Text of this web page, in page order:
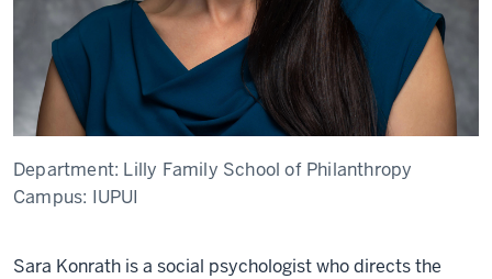
Department: Lilly Family School of Philanthropy
Campus: IUPUI
Sara Konrath is a social psychologist who directs the